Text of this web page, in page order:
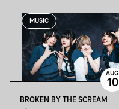
MUSIC
BROKEN BY THE SCREAM
AUG
10